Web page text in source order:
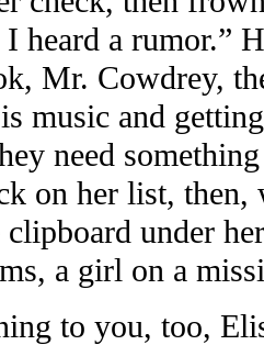
heard a rumor.”
Mr. Cowdrey,
music and
need
on her list,
clipboard under
a girl on a
to you, too,